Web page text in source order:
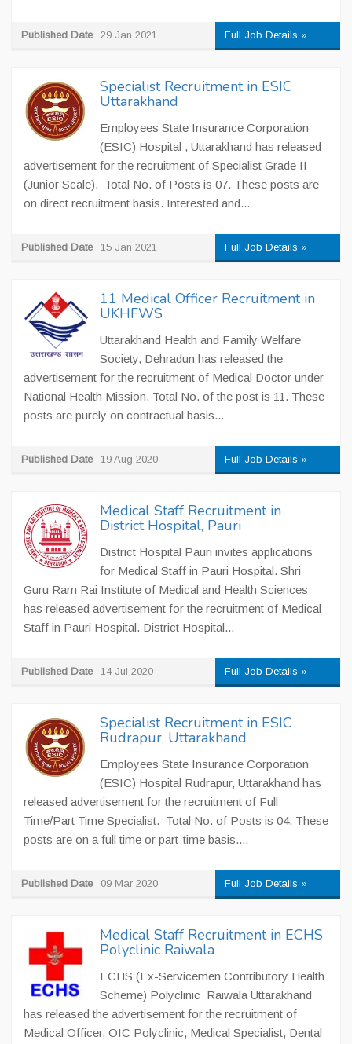
Published Date 29 Jan 2021 Full Job Details »
Specialist Recruitment in ESIC
Uttarakhand
Employees State Insurance Corporation
(ESIC) Hospital , Uttarakhand has released
advertisement for the recruitment of Specialist Grade II
(Junior Scale). Total No. of Posts is 07. These posts are
on direct recruitment basis. Interested and...
Published Date 15 Jan 2021 Full Job Details »
11 Medical Officer Recruitment in
UKHFWS
Uttarakhand Health and Family Welfare
Society, Dehradun has released the
advertisement for the recruitment of Medical Doctor under
National Health Mission. Total No. of the post is 11. These
posts are purely on contractual basis...
Published Date 19 Aug 2020 Full Job Details »
Medical Staff Recruitment in
District Hospital, Pauri
District Hospital Pauri invites applications
for Medical Staff in Pauri Hospital. Shri
Guru Ram Rai Institute of Medical and Health Sciences
has released advertisement for the recruitment of Medical
Staff in Pauri Hospital. District Hospital...
Published Date 14 Jul 2020 Full Job Details »
Specialist Recruitment in ESIC
Rudrapur, Uttarakhand
Employees State Insurance Corporation
(ESIC) Hospital Rudrapur, Uttarakhand has
released advertisement for the recruitment of Full
Time/Part Time Specialist. Total No. of Posts is 04. These
posts are on a full time or part-time basis....
Published Date 09 Mar 2020 Full Job Details »
Medical Staff Recruitment in ECHS
Polyclinic Raiwala
ECHS (Ex-Servicemen Contributory Health
Scheme) Polyclinic Raiwala Uttarakhand
has released the advertisement for the recruitment of
Medical Officer, OIC Polyclinic, Medical Specialist, Dental